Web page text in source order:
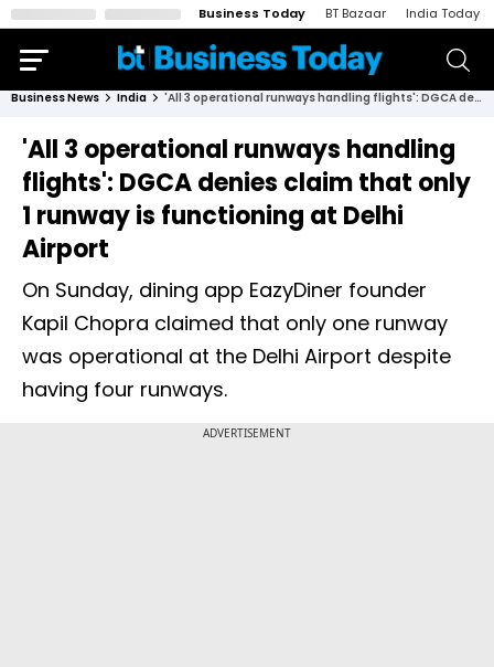
Business Today BT Bazaar India Today
Business News India 'All 3 operational runways handling flights': DGCA denies claim that only 1 runway is functioning at Delhi Airport
'All 3 operational runways handling
flights': DGCA denies claim that only
1 runway is functioning at Delhi
Airport
On Sunday, dining app EazyDiner founder
Kapil Chopra claimed that only one runway
was operational at the Delhi Airport despite
having four runways.